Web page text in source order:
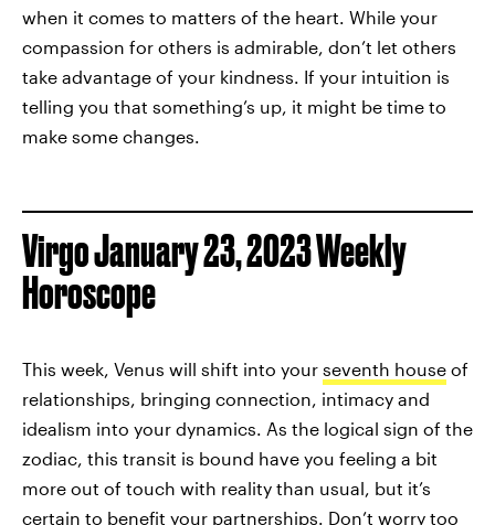
when it comes to matters of the heart. While your
compassion for others is admirable, don’t let others
take advantage of your kindness. If your intuition is
telling you that something’s up, it might be time to
make some changes.
Virgo January 23, 2023 Weekly
Horoscope
This week, Venus will shift into your seventh house of
relationships, bringing connection, intimacy and
idealism into your dynamics. As the logical sign of the
zodiac, this transit is bound have you feeling a bit
more out of touch with reality than usual, but it’s
certain to benefit your partnerships. Don’t worry too